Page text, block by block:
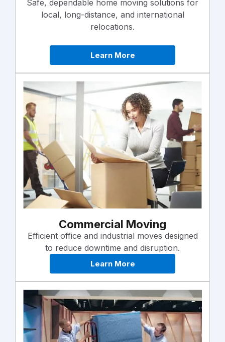
Safe, dependable home moving solutions for
local, long-distance, and international
relocations.
Learn More
Commercial Moving
Efficient office and industrial moves designed
to reduce downtime and disruption.
Learn More